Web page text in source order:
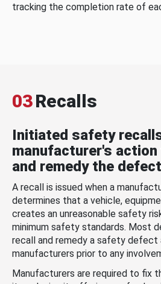
tracking the completion rate of
03Recalls
Initiated safety
manufacturer's action
and remedy the
A recall is issued when a
determines that a vehicle,
creates an unreasonable safety
minimum safety standards. Most
recall and remedy a safety defect
manufacturers prior to any
Manufacturers are required to fix